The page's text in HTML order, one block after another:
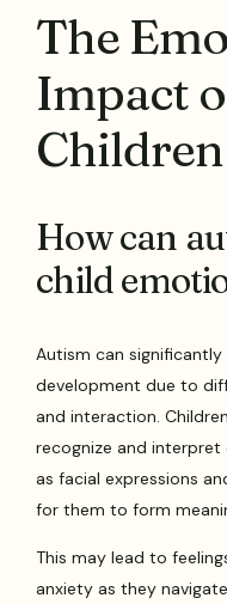
The
Impact
Children
How can
child
Autism can
development due to
and interaction.
recognize and
as facial expressions
for them to form
This may lead to
anxiety as they